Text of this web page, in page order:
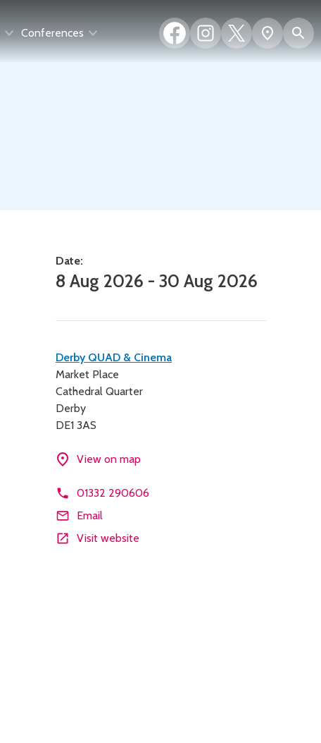
Conferences
FacebookInstagram
X
(formerly
Twitter)
Show
map
Date:
8 Aug 2026 - 30 Aug 2026
Contact
details
Derby QUAD & Cinema
Market Place
Cathedral Quarter
Derby
DE1 3AS
View on map
01332 290606
Email
Visit website